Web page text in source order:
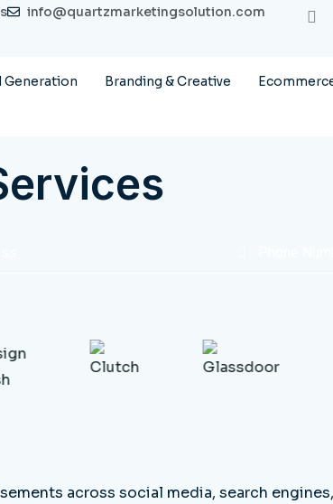
info@quartzmarketingsolution.com
Generation Branding & Creative
across social media, search